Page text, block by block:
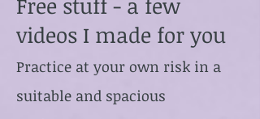
videos I made for you
Practice at your own risk in a
suitable and spacious